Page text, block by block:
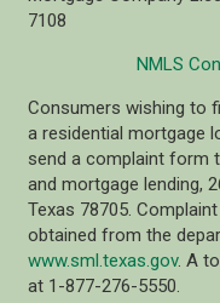
7108
NMLS
Consumers wishing to
a residential mortgage
send a complaint form
and mortgage lending,
Texas 78705.
obtained from the
www.sml.texas.gov. A
at 1-877-276-5550.